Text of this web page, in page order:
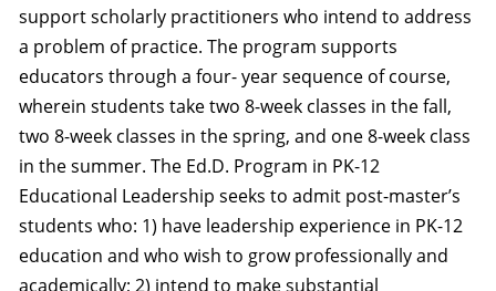
support scholarly practitioners who intend to address
a problem of practice. The program supports
educators through a four-year sequence of course,
wherein students take two 8-week classes in the fall,
two 8-week classes in the spring, and one 8-week class
in the summer. The Ed.D. Program in PK-12
Educational Leadership seeks to admit post-master’s
students who: 1) have leadership experience in PK-12
education and who wish to grow professionally and
academically; 2) intend to make substantial